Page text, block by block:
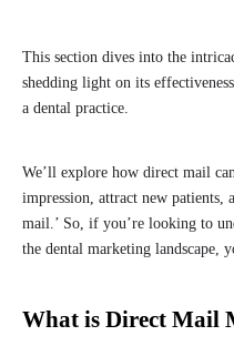
This section dives into the
shedding light on its
a dental practice.
We’ll explore how direct mail
impression, attract new patients,
mail.’ So, if you’re looking to
the dental marketing landscape,
What is Direct Mail